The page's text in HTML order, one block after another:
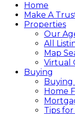
Home
Make A
Properties
Our
All
Map
Virtual
Buying
Buying
Home
Tips